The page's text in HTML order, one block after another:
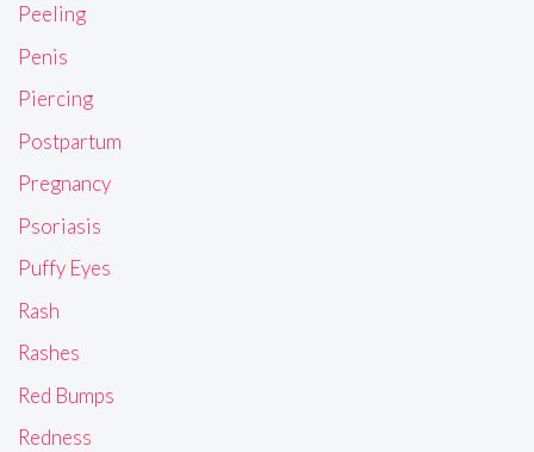
Peeling
Penis
Piercing
Postpartum
Pregnancy
Psoriasis
Puffy Eyes
Rash
Rashes
Red Bumps
Redness